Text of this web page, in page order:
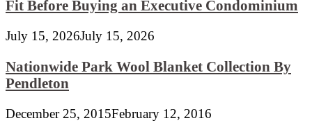
Fit Before Buying an Executive Condominium
July 15, 2026July 15, 2026
Nationwide Park Wool Blanket Collection By
Pendleton
December 25, 2015February 12, 2016